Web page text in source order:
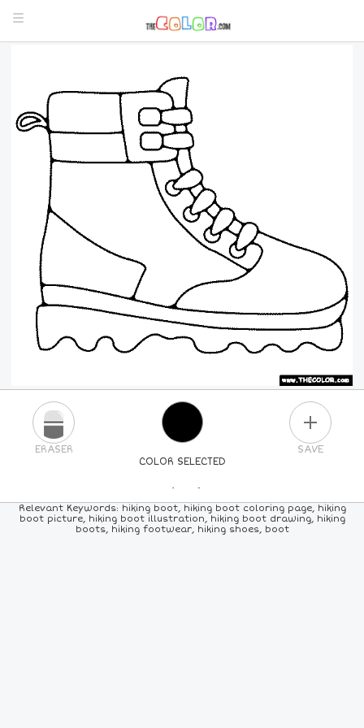
COLOR SELECTED
ERASER SAVE
PICK A NEW COLOR
COLORS 84COLORS ALL
Relevant Keywords: hiking boot, hiking boot coloring page, hiking
boot picture, hiking boot illustration, hiking boot drawing, hiking
boots, hiking footwear, hiking shoes, boot